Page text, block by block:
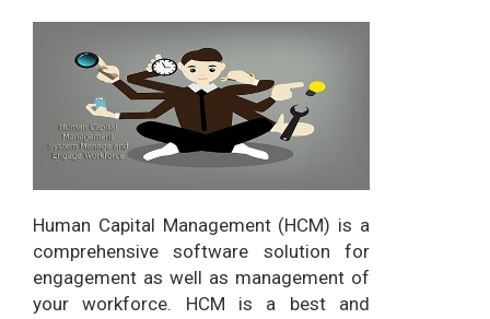
Human Capital Management (HCM) is a
comprehensive software solution for
engagement as well as management of
your workforce. HCM is a best and